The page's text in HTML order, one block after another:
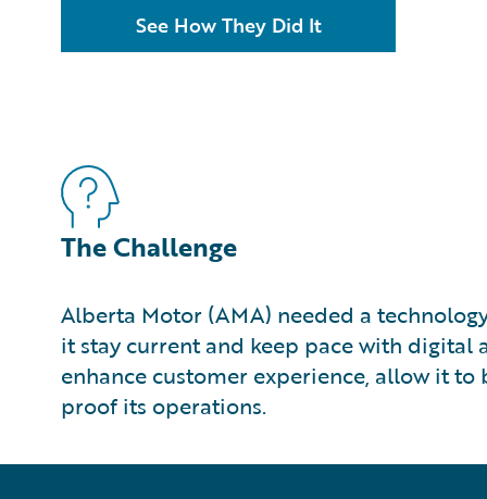
See How They Did It
The Challenge
Alberta Motor (AMA) needed a
it stay current and keep pace with digital
enhance customer experience, allow it to
proof its operations.